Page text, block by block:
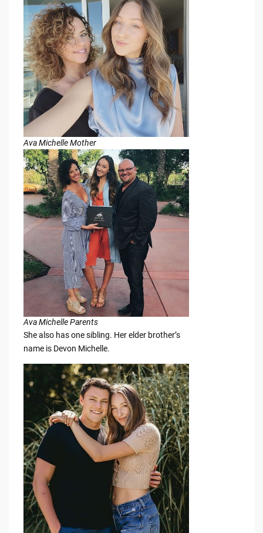
Ava Michelle Mother
Ava Michelle Parents
She also has one sibling. Her elder brother’s
name is Devon Michelle.